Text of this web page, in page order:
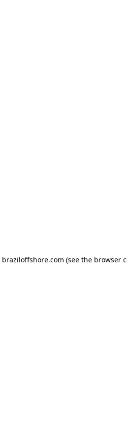
braziloffshore.com (see the browser